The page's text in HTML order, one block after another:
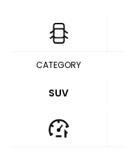
CATEGORY
SUV